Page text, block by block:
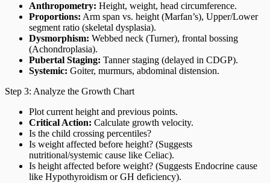
Anthropometry: Height, weight, head circumference.
Proportions: Arm span vs. height (Marfan’s), Upper/Lower
segment ratio (skeletal dysplasia).
Dysmorphism: Webbed neck (Turner), frontal bossing
(Achondroplasia).
Pubertal Staging: Tanner staging (delayed in CDGP).
Systemic: Goiter, murmurs, abdominal distension.
Step 3: Analyze the Growth Chart
Plot current height and previous points.
Critical Action: Calculate growth velocity.
Is the child crossing percentiles?
Is weight affected before height? (Suggests
nutritional/systemic cause like Celiac).
Is height affected before weight? (Suggests Endocrine cause
like Hypothyroidism or GH deficiency).